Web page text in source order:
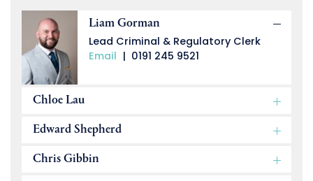
Liam Gorman
Lead Criminal & Regulatory Clerk
Email | 0191 245 9521
Chloe Lau
Edward Shepherd
Chris Gibbin